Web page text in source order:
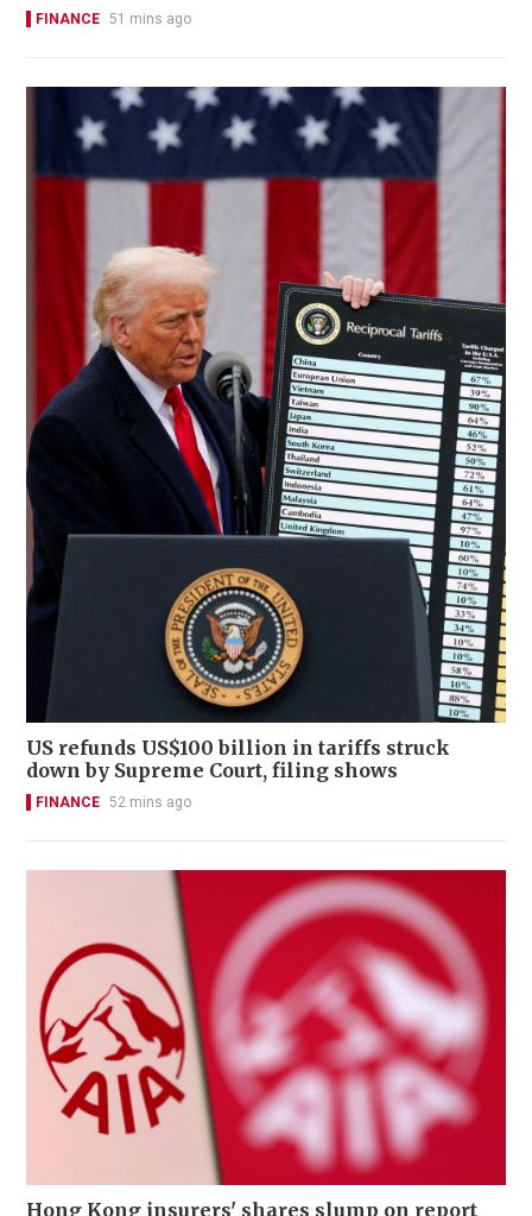
FINANCE 51 mins ago
US refunds US$100 billion in tariffs struck
down by Supreme Court, filing shows
FINANCE 52 mins ago
Hong Kong insurers' shares slump on report